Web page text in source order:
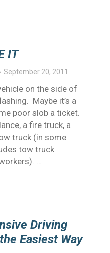
IT
September 20, 2011
on the side of
Maybe it’s a
poor slob a ticket.
a fire truck, a
truck (in some
tow truck
…
Driving
Easiest Way